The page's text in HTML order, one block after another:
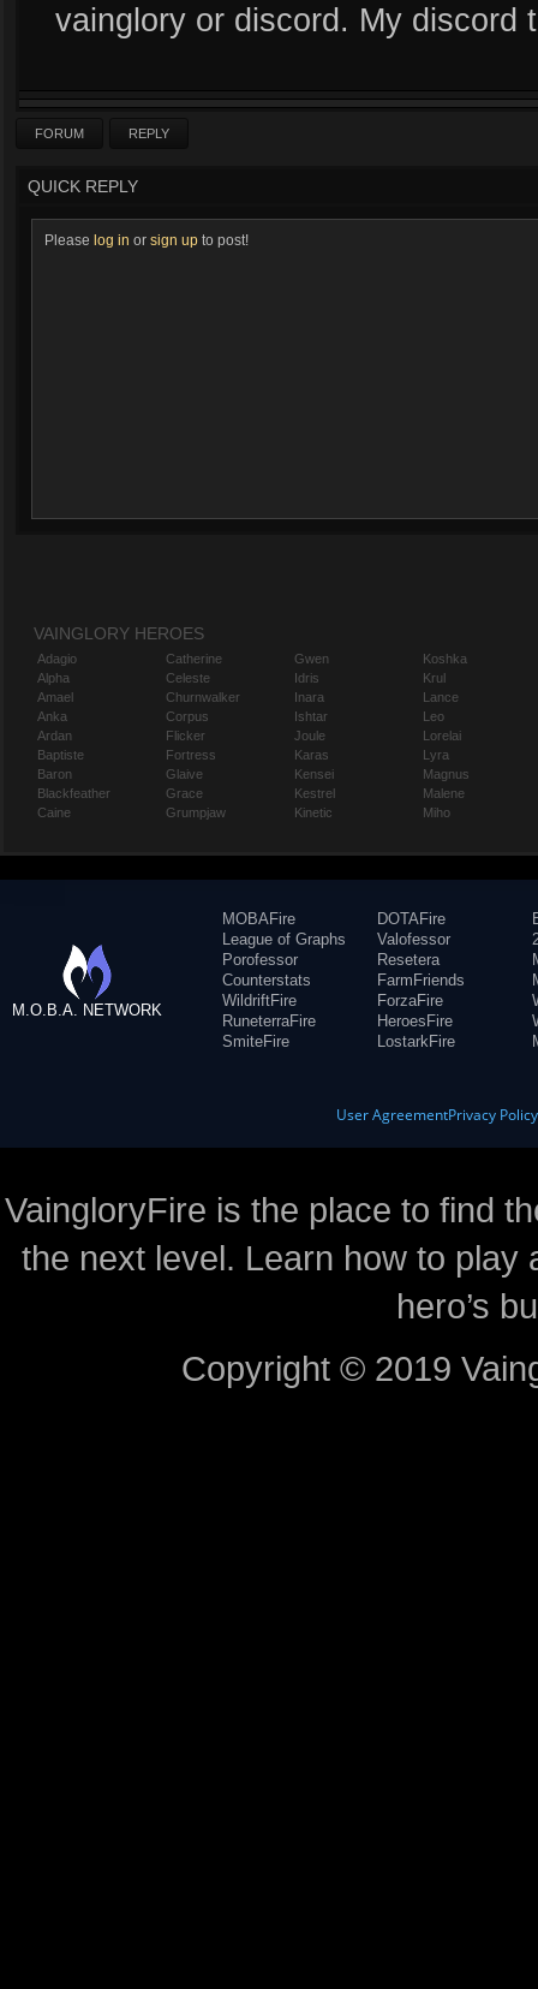
vainglory or discord. My discord
FORUM REPLY
QUICK REPLY
Please log in or sign up to post!
VAINGLORY HEROES
Adagio
Alpha
Amael
Anka
Ardan
Baptiste
Baron
Blackfeather
Caine
Catherine
Celeste
Churnwalker
Corpus
Flicker
Fortress
Glaive
Grace
Grumpjaw
Gwen
Idris
Inara
Ishtar
Joule
Karas
Kensei
Kestrel
Kinetic
Koshka
Krul
Lance
Leo
Lorelai
Lyra
Magnus
Malene
Miho
M.O.B.A. NETWORK
MOBAFire
League of Graphs
Porofessor
Counterstats
WildriftFire
RuneterraFire
SmiteFire
DOTAFire
Valofessor
Resetera
FarmFriends
ForzaFire
HeroesFire
LostarkFire
User AgreementPrivacy Policy
VaingloryFire is the place to find
the next level. Learn how to
hero’s
Copyright © 2019